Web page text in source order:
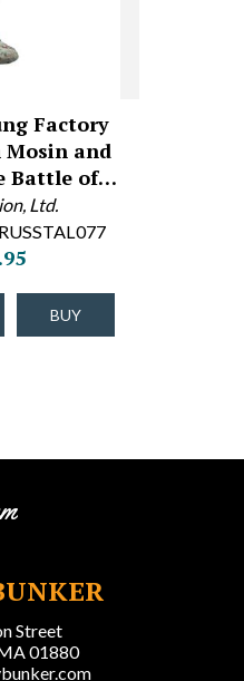
Factory
and
Battle of…
Ltd.
BUY
Street
01880